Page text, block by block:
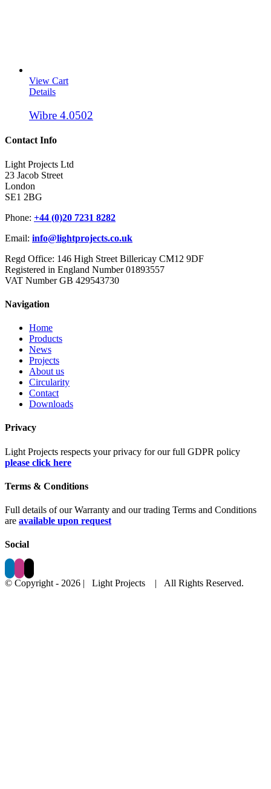
View Cart
Details
Wibre 4.0502
Contact Info
Light Projects Ltd
23 Jacob Street
London
SE1 2BG
Phone: +44 (0)20 7231 8282
Email: info@lightprojects.co.uk
Regd Office: 146 High Street Billericay CM12 9DF
Registered in England Number 01893557
VAT Number GB 429543730
Navigation
Home
Products
News
Projects
About us
Circularity
Contact
Downloads
Privacy
Light Projects respects your privacy for our full GDPR policy
please click here
Terms & Conditions
Full details of our Warranty and our trading Terms and Conditions
are available upon request
Social
© Copyright - 2026 | Light Projects | All Rights Reserved.